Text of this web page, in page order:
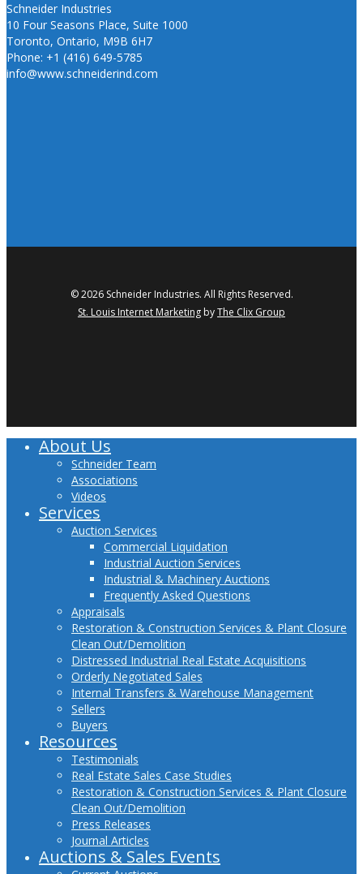
Schneider Industries
10 Four Seasons Place, Suite 1000
Toronto, Ontario, M9B 6H7
Phone: +1 (416) 649-5785
info@www.schneiderind.com
© 2026 Schneider Industries. All Rights Reserved.
St. Louis Internet Marketing byThe Clix Group
Close
About Us
Schneider Team
Associations
Videos
Services
Auction Services
Commercial Liquidation
Industrial Auction Services
Industrial & Machinery Auctions
Frequently Asked Questions
Appraisals
Restoration & Construction Services & Plant Closure
Clean Out/Demolition
Distressed Industrial Real Estate Acquisitions
Orderly Negotiated Sales
Internal Transfers & Warehouse Management
Sellers
Buyers
Resources
Testimonials
Real Estate Sales Case Studies
Restoration & Construction Services & Plant Closure
Clean Out/Demolition
Press Releases
Journal Articles
Auctions & Sales Events